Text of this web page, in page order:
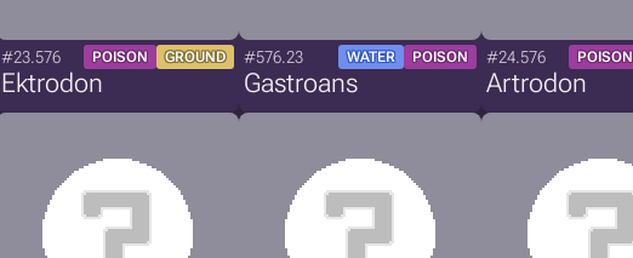
#23.576 POISON GROUND
Ektrodon
#576.23 WATER POISON
Gastroans
#24.576 POISON
Artrodon